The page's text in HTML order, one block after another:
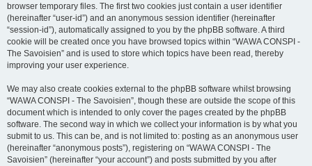
browser temporary files. The first two cookies just contain a user identifier
(hereinafter “user-id”) and an anonymous session identifier (hereinafter
“session-id”), automatically assigned to you by the phpBB software. A third
cookie will be created once you have browsed topics within “WAWA CONSPI -
The Savoisien” and is used to store which topics have been read, thereby
improving your user experience.
We may also create cookies external to the phpBB software whilst browsing
“WAWA CONSPI - The Savoisien”, though these are outside the scope of this
document which is intended to only cover the pages created by the phpBB
software. The second way in which we collect your information is by what you
submit to us. This can be, and is not limited to: posting as an anonymous user
(hereinafter “anonymous posts”), registering on “WAWA CONSPI - The
Savoisien” (hereinafter “your account”) and posts submitted by you after